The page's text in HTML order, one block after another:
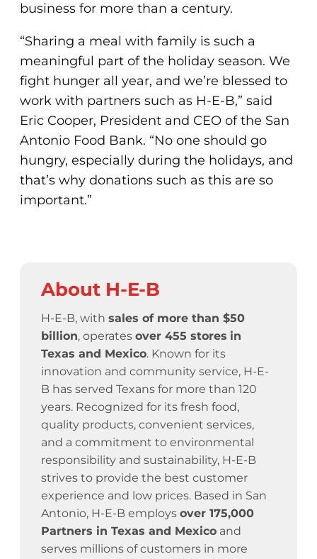
business for more than a century.
“Sharing a meal with family is such a
meaningful part of the holiday season. We
fight hunger all year, and we’re blessed to
work with partners such as H-E-B,” said
Eric Cooper, President and CEO of the San
Antonio Food Bank. “No one should go
hungry, especially during the holidays, and
that’s why donations such as this are so
important.”
About H-E-B
H-E-B, with sales of more than $50
billion, operates over 455 stores in
Texas and Mexico. Known for its
innovation and community service, H-E-
B has served Texans for more than 120
years. Recognized for its fresh food,
quality products, convenient services,
and a commitment to environmental
responsibility and sustainability, H-E-B
strives to provide the best customer
experience and low prices. Based in San
Antonio, H-E-B employs over 175,000
Partners in Texas and Mexico and
serves millions of customers in more